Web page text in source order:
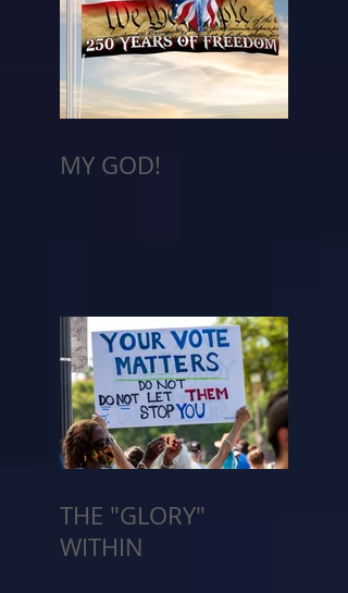
MY GOD!
THE "GLORY"
WITHIN